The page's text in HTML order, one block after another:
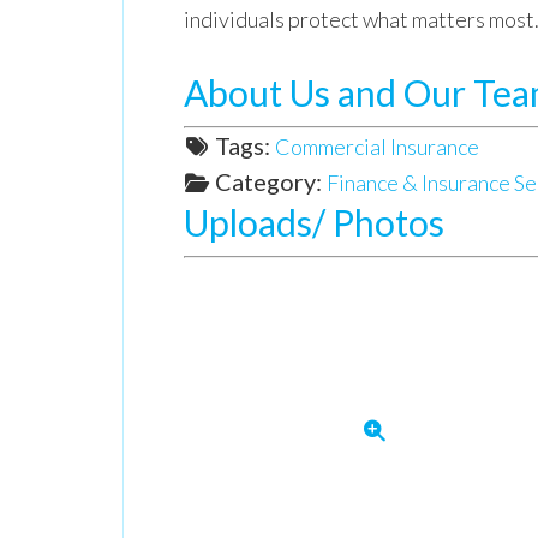
individuals protect what matters most.
About Us and Our
Tags: Commercial Insurance
Category: Finance & Insurance
Uploads/ Photos